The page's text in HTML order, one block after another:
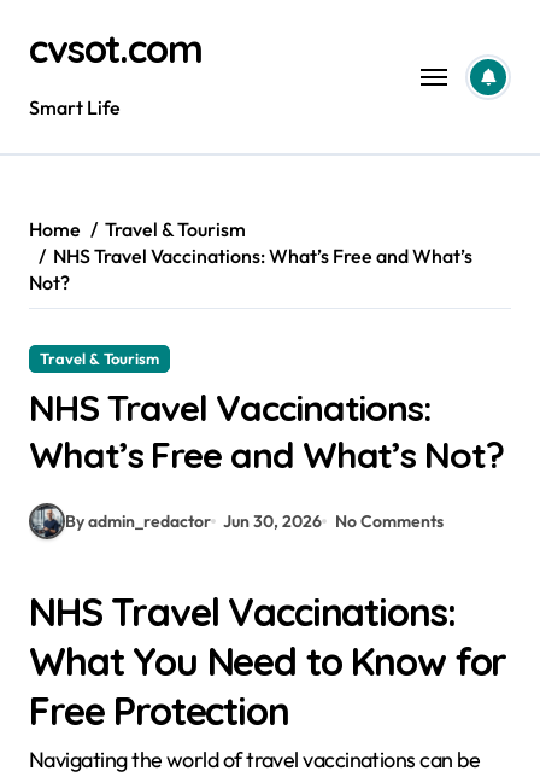
contentcvsot.com
Smart Life
Home
Travel & Tourism
NHS Travel Vaccinations: What’s Free and What’s
Not?
Travel & Tourism
NHS Travel Vaccinations:
What’s Free and What’s Not?
By admin_redactor Jun 30, 2026 No Comments
NHS Travel Vaccinations:
What You Need to Know for
Free Protection
Navigating the world of travel vaccinations can be